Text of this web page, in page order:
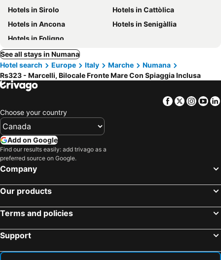
Hotels in Sirolo
Hotels in Cattòlica
Hotels in Ancona
Hotels in Senigàllia
Hotels in Foligno
See all stays in Numana
Hotel search
Europe Italy Marche
Numana
Rs323 - Marcelli, Bilocale Fronte Mare Con Spiaggia Inclusa
Facebook
Twitter
Choose your country
Add on Google
Find our results easily: add trivago as a
preferred source on Google.
Company
Our products
Terms and policies
Support